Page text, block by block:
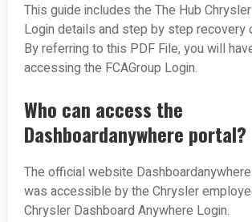
This guide includes the The Hub
Login details and step by step recovery
By referring to this PDF File, you will
accessing the FCAGroup Login.
Who can access the
Dashboardanywhere portal?
The official website
was accessible by the Chrysler
Chrysler Dashboard Anywhere Login.